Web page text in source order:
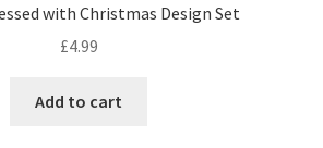
with Christmas Design Set
£4.99
Add to cart